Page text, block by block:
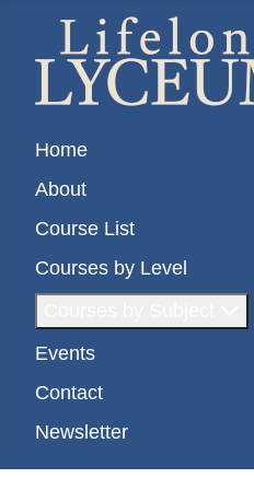
Home
About
Course List
Courses by Level
Events
Contact
Newsletter